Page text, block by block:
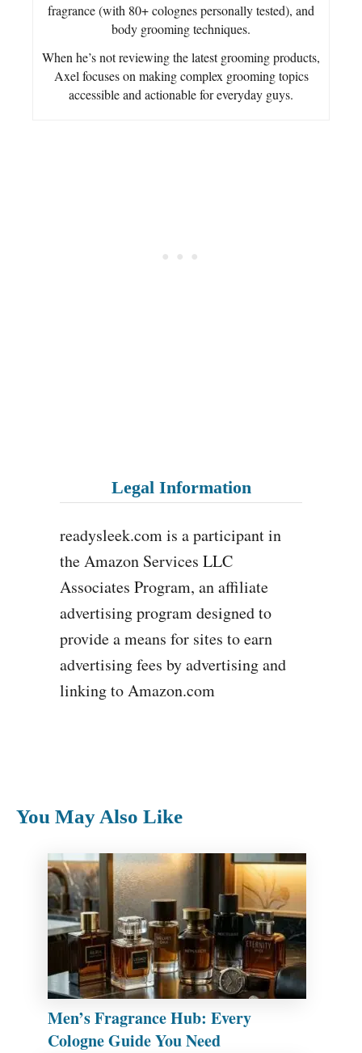
fragrance (with 80+ colognes personally tested), and
body grooming techniques.
When he’s not reviewing the latest grooming products,
Axel focuses on making complex grooming topics
accessible and actionable for everyday guys.
Legal Information
readysleek.com is a participant in
the Amazon Services LLC
Associates Program, an affiliate
advertising program designed to
provide a means for sites to earn
advertising fees by advertising and
linking to Amazon.com
You May Also Like
Men’s Fragrance Hub: Every
Cologne Guide You Need